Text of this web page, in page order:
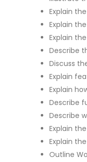
Explain
Explain
Explain
Describe
Discuss
Explain
Explain
Describe
Describe
Explain
Explain
Outline